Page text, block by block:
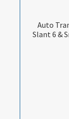
Auto
Slant 6 &